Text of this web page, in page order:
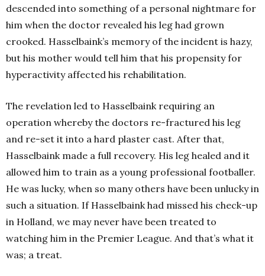
descended into something of a personal nightmare for
him when the doctor revealed his leg had grown
crooked. Hasselbaink’s memory of the incident is hazy,
but his mother would tell him that his propensity for
hyperactivity affected his rehabilitation.
The revelation led to Hasselbaink requiring an
operation whereby the doctors re-fractured his leg
and re-set it into a hard plaster cast. After that,
Hasselbaink made a full recovery. His leg healed and it
allowed him to train as a young professional footballer.
He was lucky, when so many others have been unlucky in
such a situation. If Hasselbaink had missed his check-up
in Holland, we may never have been treated to
watching him in the Premier League. And that’s what it
was; a treat.